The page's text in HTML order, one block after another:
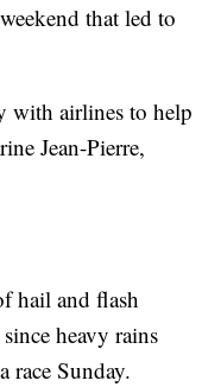
that led to
with airlines to help
Jean-Pierre,
hail and flash
heavy rains
race Sunday.